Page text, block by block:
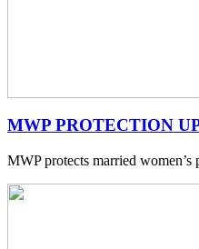
MWP PROTECTION
MWP protects married